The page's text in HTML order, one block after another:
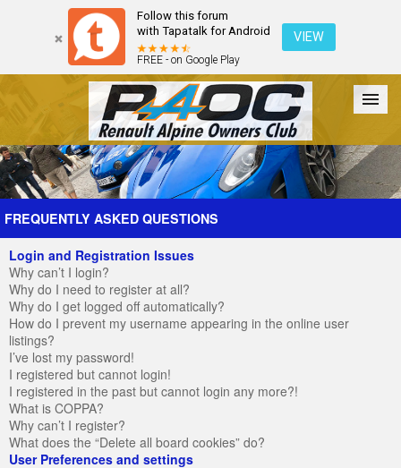
Follow this forum
with Tapatalk for Android
FREE - on Google Play
VIEW
Forum The Cars The Club Galleries Register
FREQUENTLY ASKED QUESTIONS
Login and Registration Issues
Why can’t I login?
Why do I need to register at all?
Why do I get logged off automatically?
How do I prevent my username appearing in the online user
listings?
I’ve lost my password!
I registered but cannot login!
I registered in the past but cannot login any more?!
What is COPPA?
Why can’t I register?
What does the “Delete all board cookies” do?
User Preferences and settings